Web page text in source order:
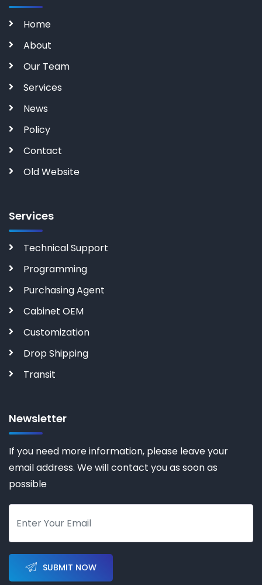
Home
About
Our Team
Services
News
Policy
Contact
Old Website
Services
Technical Support
Programming
Purchasing Agent
Cabinet OEM
Customization
Drop Shipping
Transit
Newsletter
If you need more information, please leave your
email address. We will contact you as soon as
possible
SUBMIT NOW